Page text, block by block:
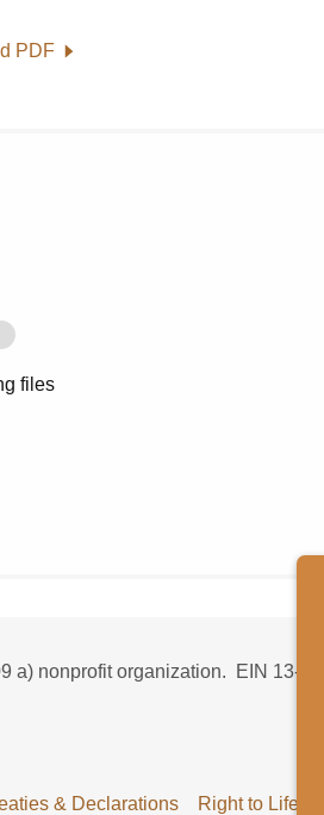
PDF
files
a) nonprofit organization. EIN 13-
& Declarations Right to Life